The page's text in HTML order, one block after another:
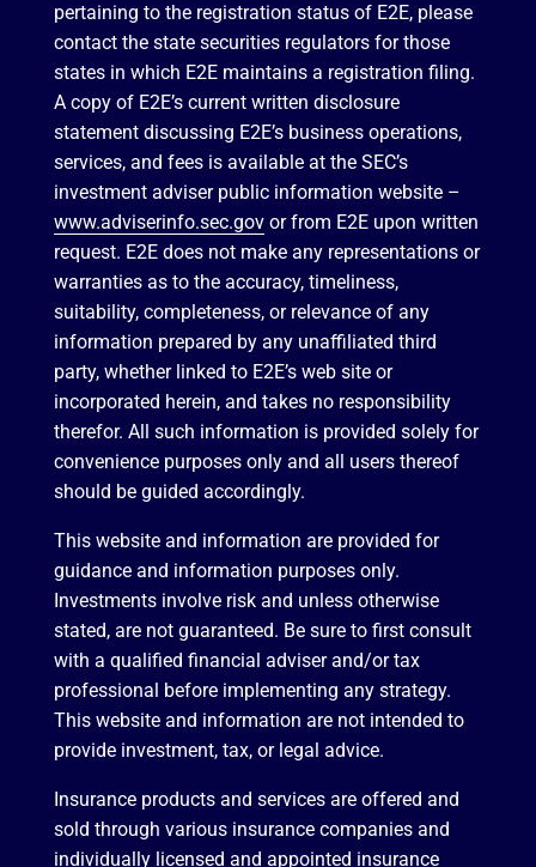
pertaining to the registration status of E2E, please
contact the state securities regulators for those
states in which E2E maintains a registration filing.
A copy of E2E’s current written disclosure
statement discussing E2E’s business operations,
services, and fees is available at the SEC’s
investment adviser public information website –
www.adviserinfo.sec.govor from E2E upon written
request. E2E does not make any representations or
warranties as to the accuracy, timeliness,
suitability, completeness, or relevance of any
information prepared by any unaffiliated third
party, whether linked to E2E’s web site or
incorporated herein, and takes no responsibility
therefor. All such information is provided solely for
convenience purposes only and all users thereof
should be guided accordingly.
This website and information are provided for
guidance and information purposes only.
Investments involve risk and unless otherwise
stated, are not guaranteed. Be sure to first consult
with a qualified financial adviser and/or tax
professional before implementing any strategy.
This website and information are not intended to
provide investment, tax, or legal advice.
Insurance products and services are offered and
sold through various insurance companies and
individually licensed and appointed insurance